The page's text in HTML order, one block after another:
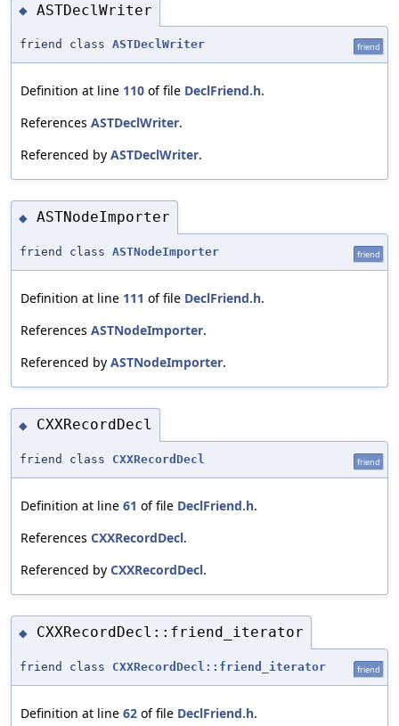
◆ ASTDeclWriter
friend class ASTDeclWriter friend
Definition at line 110 of file DeclFriend.h.
References ASTDeclWriter.
Referenced by ASTDeclWriter.
◆ ASTNodeImporter
friend class ASTNodeImporter friend
Definition at line 111 of file DeclFriend.h.
References ASTNodeImporter.
Referenced by ASTNodeImporter.
◆ CXXRecordDecl
friend class CXXRecordDecl friend
Definition at line 61 of file DeclFriend.h.
References CXXRecordDecl.
Referenced by CXXRecordDecl.
◆ CXXRecordDecl::friend_iterator
friend class CXXRecordDecl::friend_iterator friend
Definition at line 62 of file DeclFriend.h.